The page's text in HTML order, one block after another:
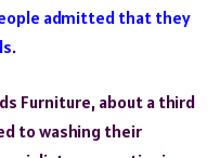
admitted that they
.
Furniture, about a third
to washing their